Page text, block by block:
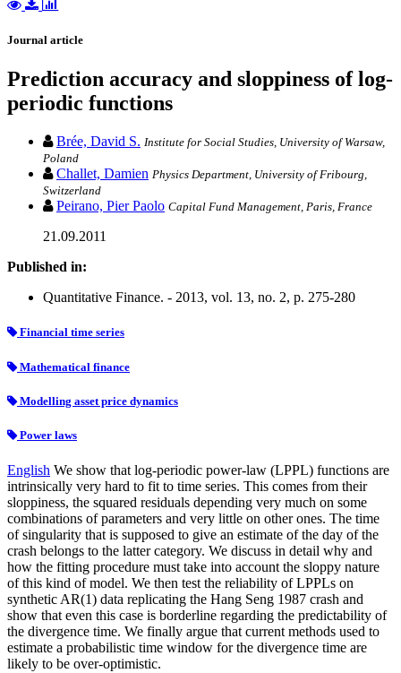
Journal article
Prediction accuracy and sloppiness of log-
periodic functions
Brée, David S. Institute for Social Studies, University of Warsaw,
Poland
Challet, Damien Physics Department, University of Fribourg,
Switzerland
Peirano, Pier Paolo Capital Fund Management, Paris, France
21.09.2011
Published in:
Quantitative Finance. - 2013, vol. 13, no. 2, p. 275-280
Financial time series
Mathematical finance
Modelling asset price dynamics
Power laws
English We show that log-periodic power-law (LPPL) functions are
intrinsically very hard to fit to time series. This comes from their
sloppiness, the squared residuals depending very much on some
combinations of parameters and very little on other ones. The time
of singularity that is supposed to give an estimate of the day of the
crash belongs to the latter category. We discuss in detail why and
how the fitting procedure must take into account the sloppy nature
of this kind of model. We then test the reliability of LPPLs on
synthetic AR(1) data replicating the Hang Seng 1987 crash and
show that even this case is borderline regarding the predictability of
the divergence time. We finally argue that current methods used to
estimate a probabilistic time window for the divergence time are
likely to be over-optimistic.